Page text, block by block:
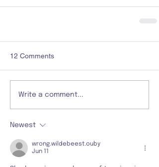
12 Comments
Write a comment...
Newest
wrong.wildebeest.ouby
Jun 11